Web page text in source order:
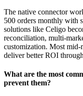
The native connector
500 orders monthly with
solutions like Celigo
reconciliation, multi-
customization. Most mid-
deliver better ROI
What are the most
prevent them?